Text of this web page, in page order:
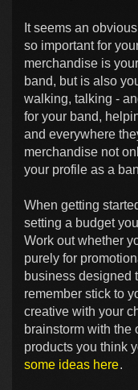
It seems an
so important for
merchandise is
band, but is also
walking, talking -
for your band,
and everywhere
merchandise not
your profile as a
When getting
setting a budget
Work out whether
purely for
business designed
remember stick to
creative with your
brainstorm with the
products you think
some ideas here.